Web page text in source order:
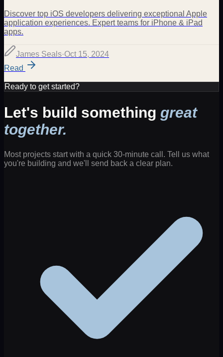
Discover top iOS developers delivering exceptional Apple
application experiences. Expert teams for iPhone & iPad
apps.
James Seals·Oct 15, 2024
Read
Ready to get started?
Let's build something great
together.
Most projects start with a quick 30-minute call. Tell us what
you're building and we'll send back a clear plan.